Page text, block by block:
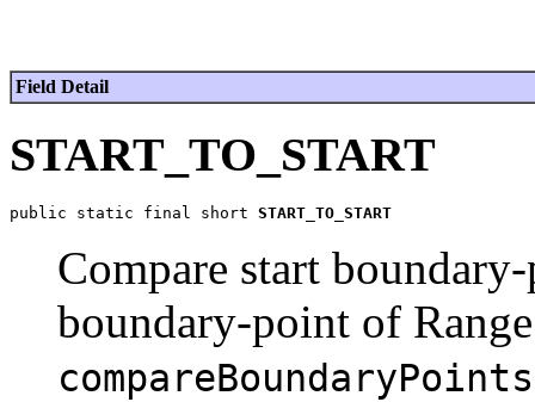
Field Detail
START_TO_START
public static final short START_TO_START
Compare start
boundary-point of
compareBoundaryPoints